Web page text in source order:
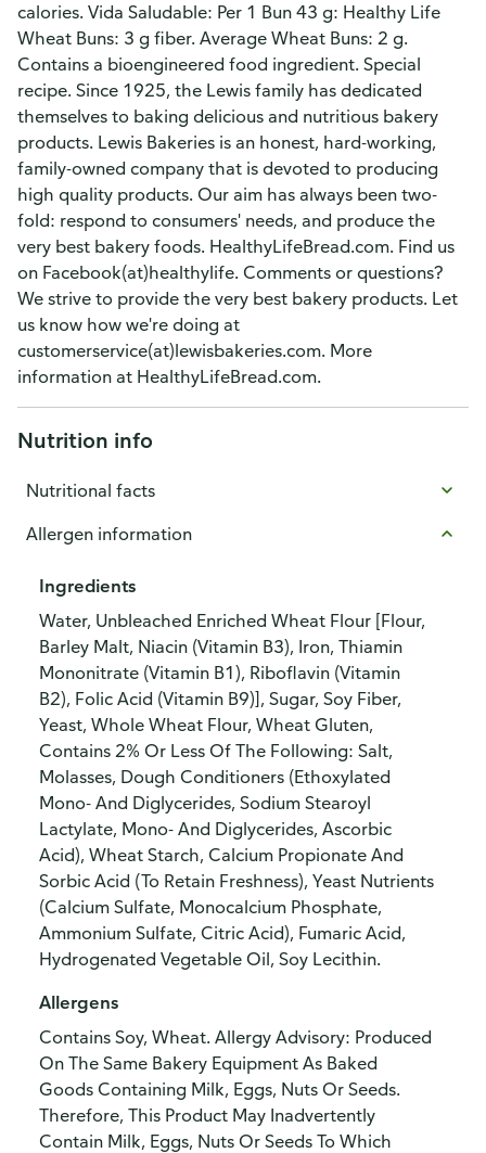
calories. Vida Saludable: Per 1 Bun 43 g: Healthy Life
Wheat Buns: 3 g fiber. Average Wheat Buns: 2 g.
Contains a bioengineered food ingredient. Special
recipe. Since 1925, the Lewis family has dedicated
themselves to baking delicious and nutritious bakery
products. Lewis Bakeries is an honest, hard-working,
family-owned company that is devoted to producing
high quality products. Our aim has always been two-
fold: respond to consumers' needs, and produce the
very best bakery foods. HealthyLifeBread.com. Find us
on Facebook(at)healthylife. Comments or questions?
We strive to provide the very best bakery products. Let
us know how we're doing at
customerservice(at)lewisbakeries.com. More
information at HealthyLifeBread.com.
Nutrition info
Nutritional facts
Allergen information
Ingredients
Water, Unbleached Enriched Wheat Flour [Flour,
Barley Malt, Niacin (Vitamin B3), Iron, Thiamin
Mononitrate (Vitamin B1), Riboflavin (Vitamin
B2), Folic Acid (Vitamin B9)], Sugar, Soy Fiber,
Yeast, Whole Wheat Flour, Wheat Gluten,
Contains 2% Or Less Of The Following: Salt,
Molasses, Dough Conditioners (Ethoxylated
Mono- And Diglycerides, Sodium Stearoyl
Lactylate, Mono- And Diglycerides, Ascorbic
Acid), Wheat Starch, Calcium Propionate And
Sorbic Acid (To Retain Freshness), Yeast Nutrients
(Calcium Sulfate, Monocalcium Phosphate,
Ammonium Sulfate, Citric Acid), Fumaric Acid,
Hydrogenated Vegetable Oil, Soy Lecithin.
Allergens
Contains Soy, Wheat. Allergy Advisory: Produced
On The Same Bakery Equipment As Baked
Goods Containing Milk, Eggs, Nuts Or Seeds.
Therefore, This Product May Inadvertently
Contain Milk, Eggs, Nuts Or Seeds To Which